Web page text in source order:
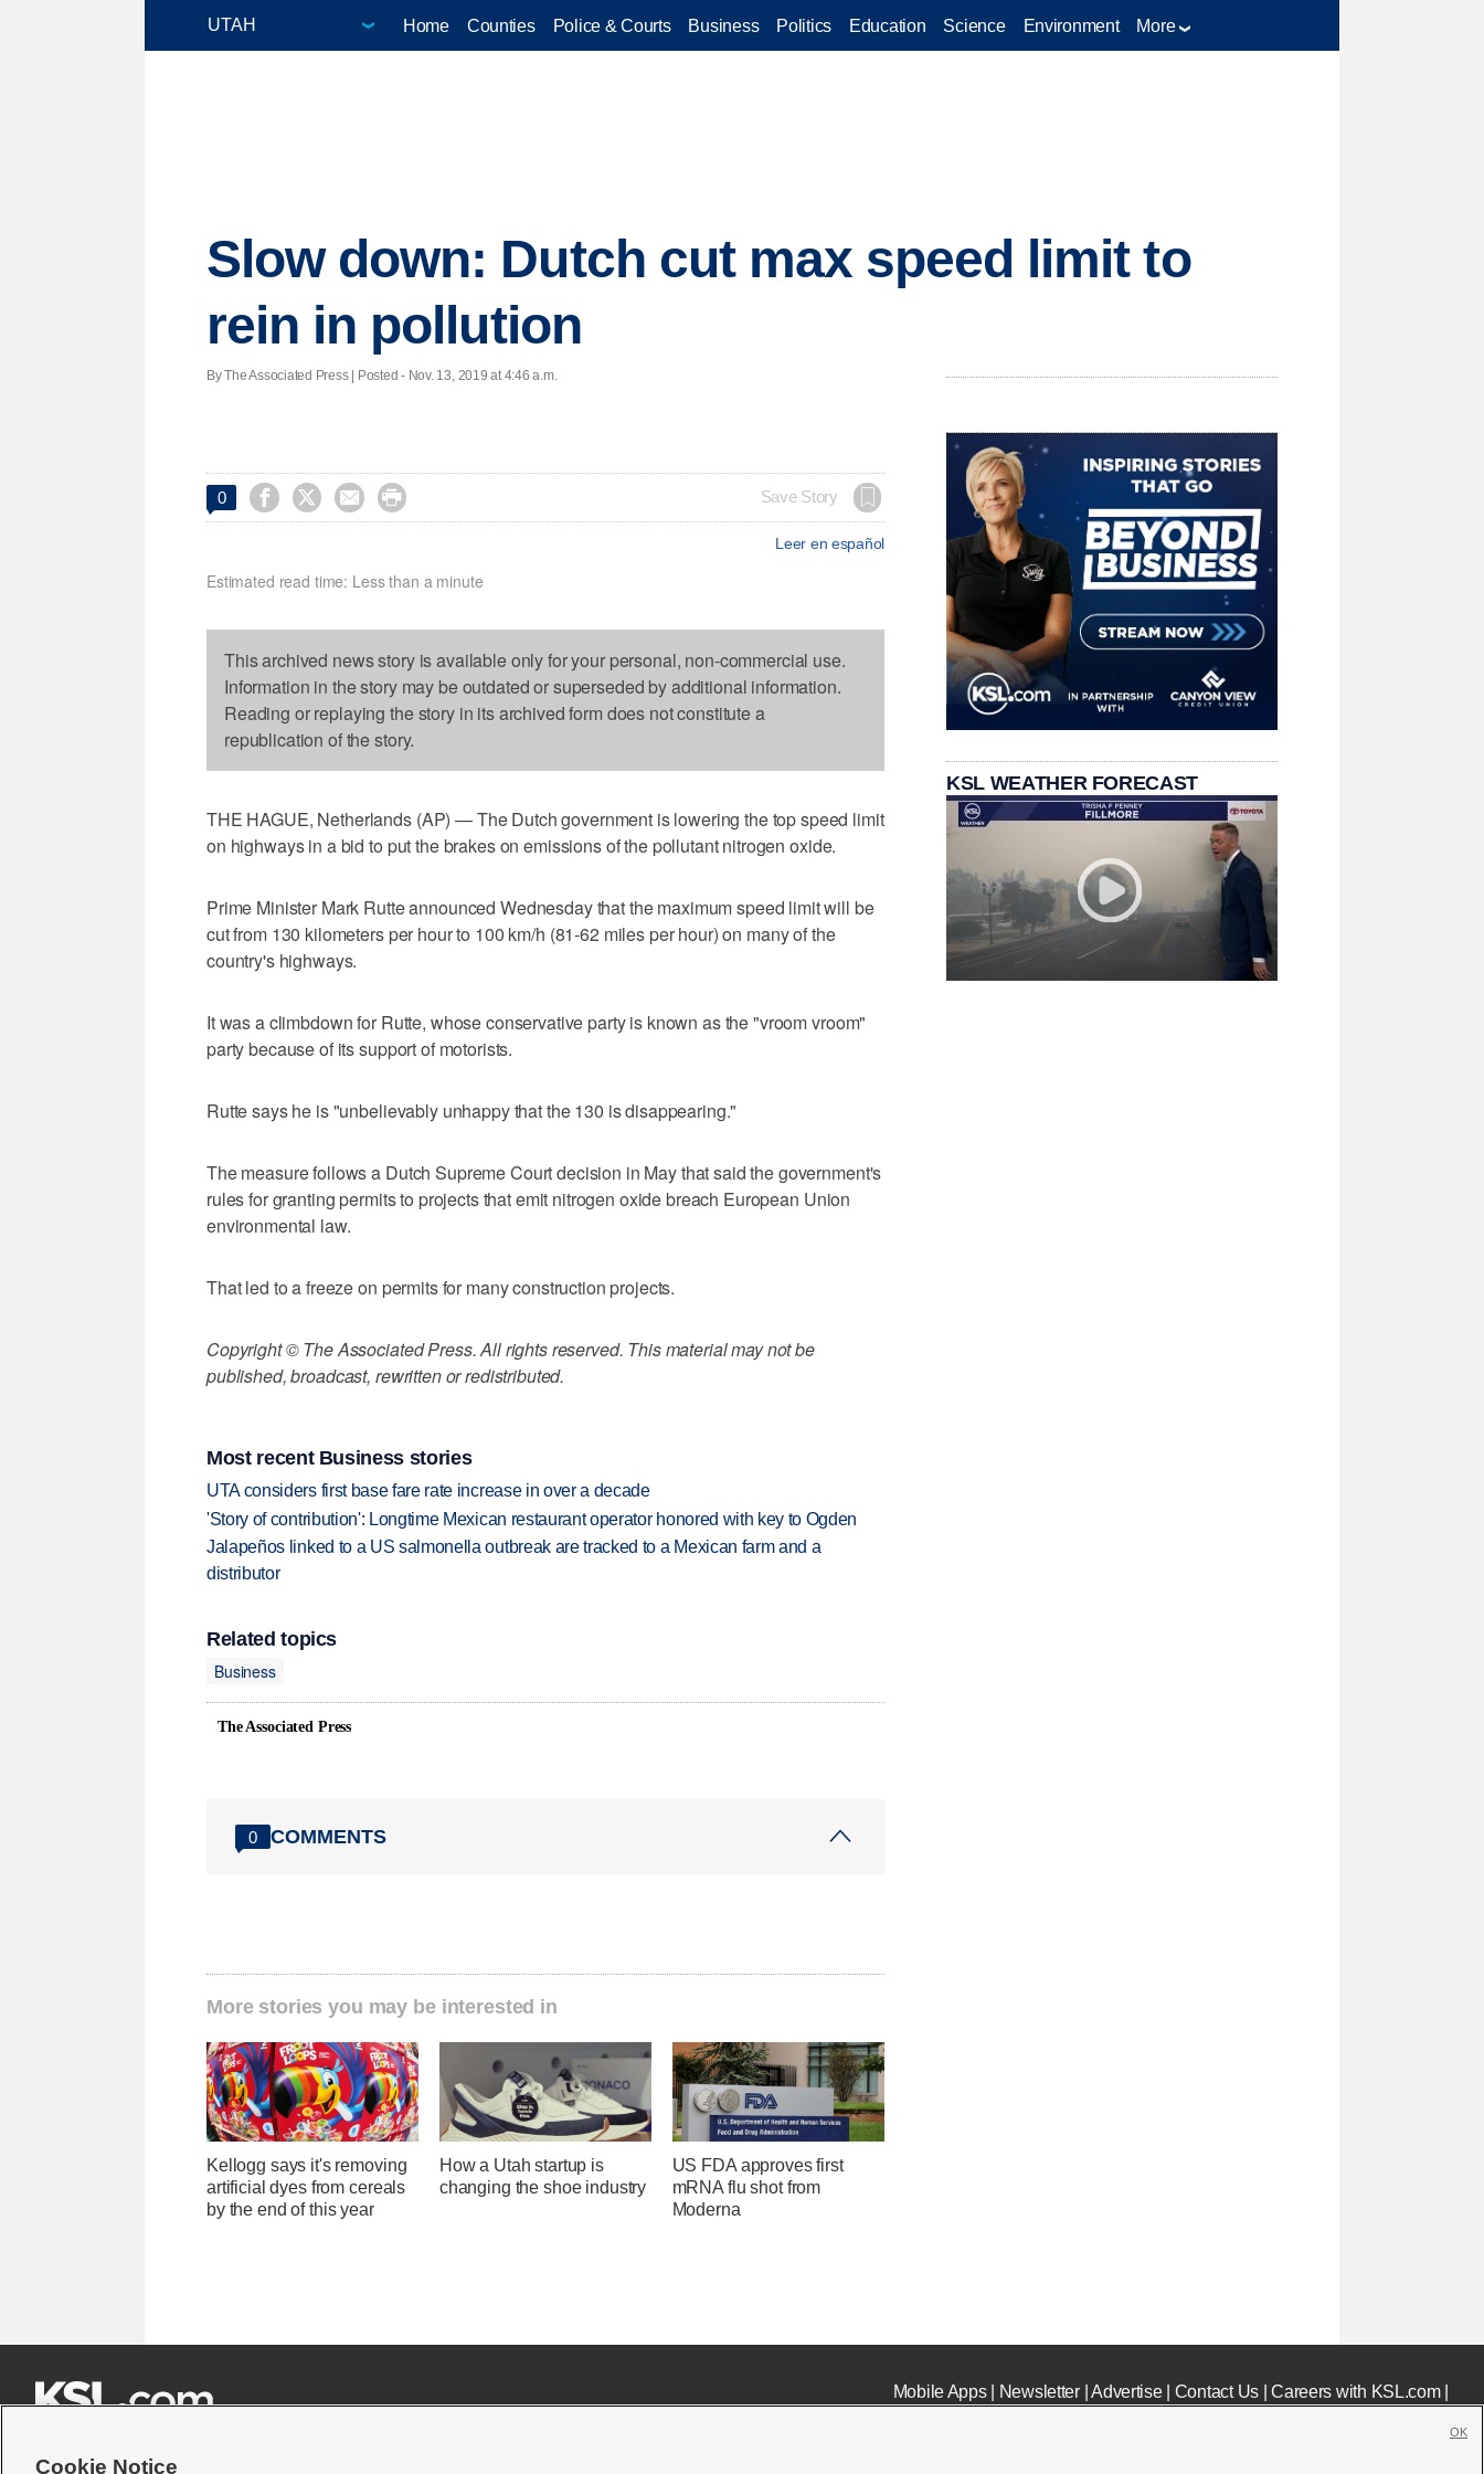
Home Counties Police & Courts Business Politics Education Science Environment More
Slow down: Dutch cut max speed limit to
rein in pollution
By The Associated Press | Posted - Nov. 13, 2019 at 4:46 a.m.
0     Save Story
Leer en español
Estimated read time: Less than a minute
This archived news story is available only for your personal, non-commercial use.
Information in the story may be outdated or superseded by additional information.
Reading or replaying the story in its archived form does not constitute a
republication of the story.
THE HAGUE, Netherlands (AP) — The Dutch government is lowering the top speed limit
on highways in a bid to put the brakes on emissions of the pollutant nitrogen oxide.
Prime Minister Mark Rutte announced Wednesday that the maximum speed limit will be
cut from 130 kilometers per hour to 100 km/h (81-62 miles per hour) on many of the
country's highways.
It was a climbdown for Rutte, whose conservative party is known as the "vroom vroom"
party because of its support of motorists.
Rutte says he is "unbelievably unhappy that the 130 is disappearing."
The measure follows a Dutch Supreme Court decision in May that said the government's
rules for granting permits to projects that emit nitrogen oxide breach European Union
environmental law.
That led to a freeze on permits for many construction projects.
Copyright © The Associated Press. All rights reserved. This material may not be
published, broadcast, rewritten or redistributed.
Most recent Business stories
UTA considers first base fare rate increase in over a decade
'Story of contribution': Longtime Mexican restaurant operator honored with key to Ogden
Jalapeños linked to a US salmonella outbreak are tracked to a Mexican farm and a
distributor
Related topics
Business
The Associated Press
0 COMMENTS
More stories you may be interested in
Kellogg says it's removing
artificial dyes from cereals
by the end of this year
How a Utah startup is
changing the shoe industry
US FDA approves first
mRNA flu shot from
Moderna
KSL WEATHER FORECAST
Mobile Apps| Newsletter|Advertise| Contact Us|Careers with KSL.com|
Cookie Notice
OK